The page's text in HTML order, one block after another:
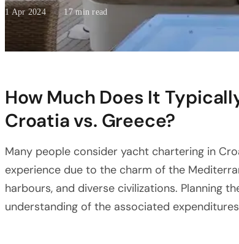
1 Apr 2024 · 17 min read
How Much Does It
Croatia vs. Greece?
Many people consider yacht chartering in
experience due to the charm of the
harbours, and diverse civilizations. Planning
understanding of the associated